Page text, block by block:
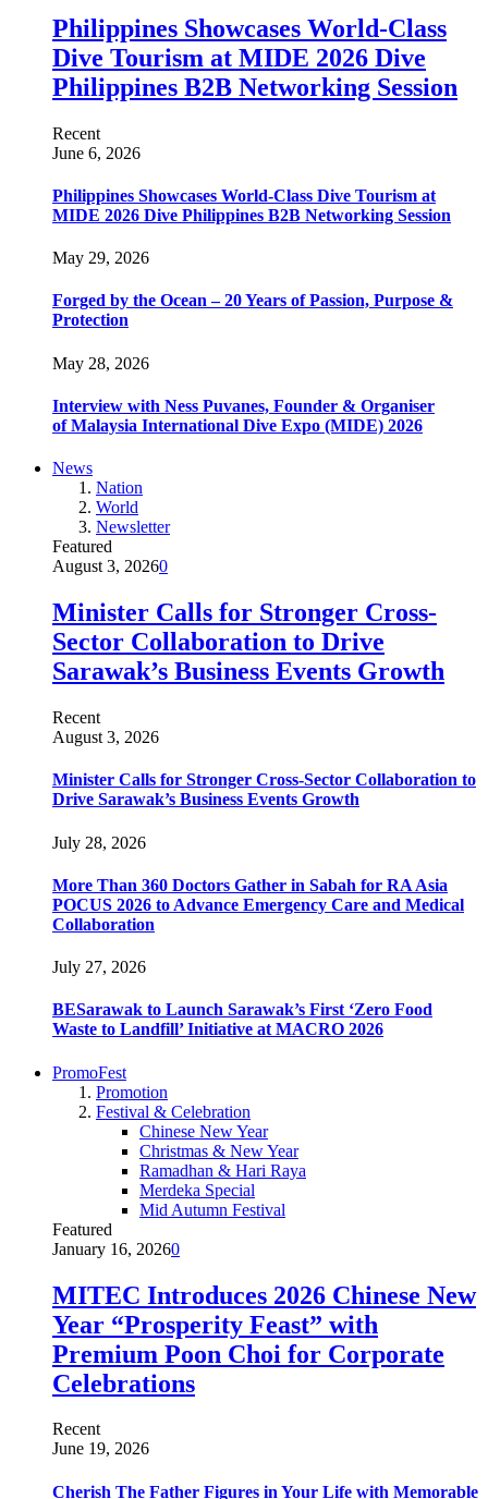
Philippines Showcases World-Class
Dive Tourism at MIDE 2026 Dive
Philippines B2B Networking Session
Recent
June 6, 2026
Philippines Showcases World-Class Dive Tourism at
MIDE 2026 Dive Philippines B2B Networking Session
May 29, 2026
Forged by the Ocean – 20 Years of Passion, Purpose &
Protection
May 28, 2026
Interview with Ness Puvanes, Founder & Organiser
of Malaysia International Dive Expo (MIDE) 2026
News
Nation
World
Newsletter
Featured
August 3, 20260
Minister Calls for Stronger Cross-
Sector Collaboration to Drive
Sarawak’s Business Events Growth
Recent
August 3, 2026
Minister Calls for Stronger Cross-Sector Collaboration to
Drive Sarawak’s Business Events Growth
July 28, 2026
More Than 360 Doctors Gather in Sabah for RA Asia
POCUS 2026 to Advance Emergency Care and Medical
Collaboration
July 27, 2026
BESarawak to Launch Sarawak’s First ‘Zero Food
Waste to Landfill’ Initiative at MACRO 2026
PromoFest
Promotion
Festival & Celebration
Chinese New Year
Christmas & New Year
Ramadhan & Hari Raya
Merdeka Special
Mid Autumn Festival
Featured
January 16, 20260
MITEC Introduces 2026 Chinese New
Year “Prosperity Feast” with
Premium Poon Choi for Corporate
Celebrations
Recent
June 19, 2026
Cherish The Father Figures in Your Life with Memorable